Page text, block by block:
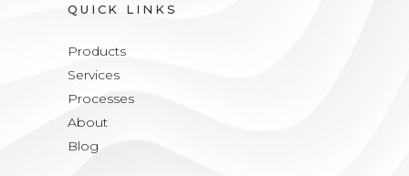
QUICK LINKS
Products
Services
Processes
About
Blog